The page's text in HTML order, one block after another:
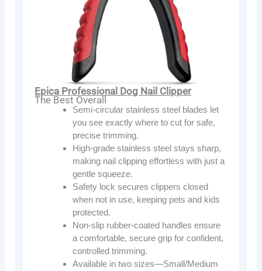
Epica Professional Dog Nail Clipper
The Best Overall
Semi-circular stainless steel blades let
you see exactly where to cut for safe,
precise trimming.
High-grade stainless steel stays sharp,
making nail clipping effortless with just a
gentle squeeze.
Safety lock secures clippers closed
when not in use, keeping pets and kids
protected.
Non-slip rubber-coated handles ensure
a comfortable, secure grip for confident,
controlled trimming.
Available in two sizes—Small/Medium